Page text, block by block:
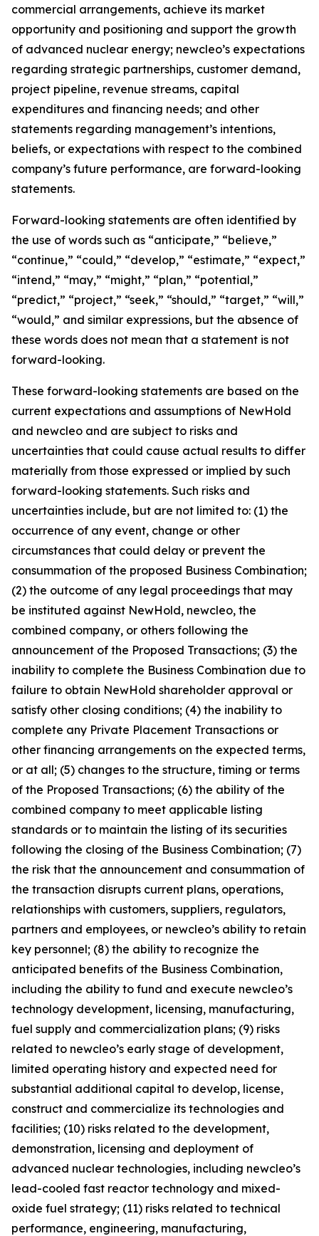
commercial arrangements, achieve its market
opportunity and positioning and support the growth
of advanced nuclear energy; newcleo’s expectations
regarding strategic partnerships, customer demand,
project pipeline, revenue streams, capital
expenditures and financing needs; and other
statements regarding management’s intentions,
beliefs, or expectations with respect to the combined
company’s future performance, are forward-looking
statements.
Forward-looking statements are often identified by
the use of words such as “anticipate,” “believe,”
“continue,” “could,” “develop,” “estimate,” “expect,”
“intend,” “may,” “might,” “plan,” “potential,”
“predict,” “project,” “seek,” “should,” “target,” “will,”
“would,” and similar expressions, but the absence of
these words does not mean that a statement is not
forward-looking.
These forward-looking statements are based on the
current expectations and assumptions of NewHold
and newcleo and are subject to risks and
uncertainties that could cause actual results to differ
materially from those expressed or implied by such
forward-looking statements. Such risks and
uncertainties include, but are not limited to: (1) the
occurrence of any event, change or other
circumstances that could delay or prevent the
consummation of the proposed Business Combination;
(2) the outcome of any legal proceedings that may
be instituted against NewHold, newcleo, the
combined company, or others following the
announcement of the Proposed Transactions; (3) the
inability to complete the Business Combination due to
failure to obtain NewHold shareholder approval or
satisfy other closing conditions; (4) the inability to
complete any Private Placement Transactions or
other financing arrangements on the expected terms,
or at all; (5) changes to the structure, timing or terms
of the Proposed Transactions; (6) the ability of the
combined company to meet applicable listing
standards or to maintain the listing of its securities
following the closing of the Business Combination; (7)
the risk that the announcement and consummation of
the transaction disrupts current plans, operations,
relationships with customers, suppliers, regulators,
partners and employees, or newcleo’s ability to retain
key personnel; (8) the ability to recognize the
anticipated benefits of the Business Combination,
including the ability to fund and execute newcleo’s
technology development, licensing, manufacturing,
fuel supply and commercialization plans; (9) risks
related to newcleo’s early stage of development,
limited operating history and expected need for
substantial additional capital to develop, license,
construct and commercialize its technologies and
facilities; (10) risks related to the development,
demonstration, licensing and deployment of
advanced nuclear technologies, including newcleo’s
lead-cooled fast reactor technology and mixed-
oxide fuel strategy; (11) risks related to technical
performance, engineering, manufacturing,